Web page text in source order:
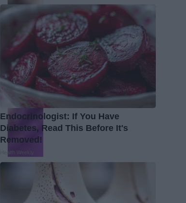
Endocrinologist: If You Have
Diabetes, Read This Before It's
Removed!
Health Weekly